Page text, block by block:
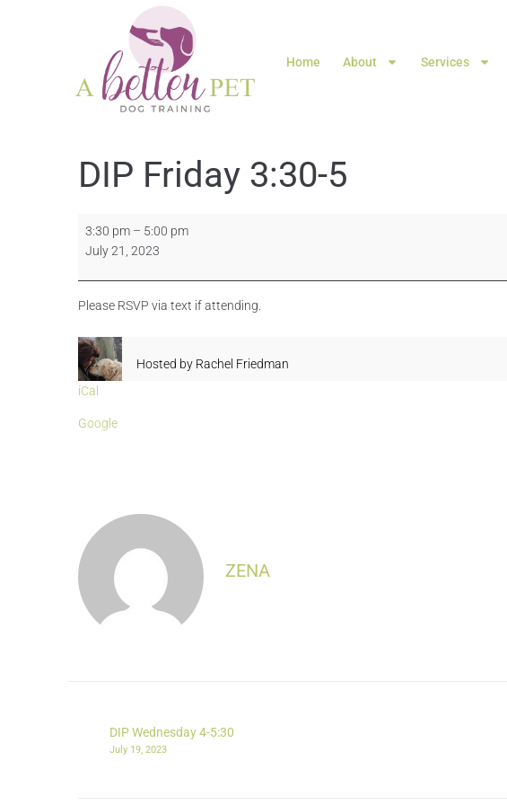
Home About Services
DIP Friday 3:30-5
3:30 pm – 5:00 pm
July 21, 2023
Please RSVP via text if attending.
Hosted by Rachel Friedman
iCal
Google
ZENA
DIP Wednesday 4-5:30
July 19, 2023